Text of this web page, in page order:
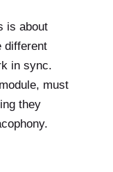
is about
different
in sync.
must
they